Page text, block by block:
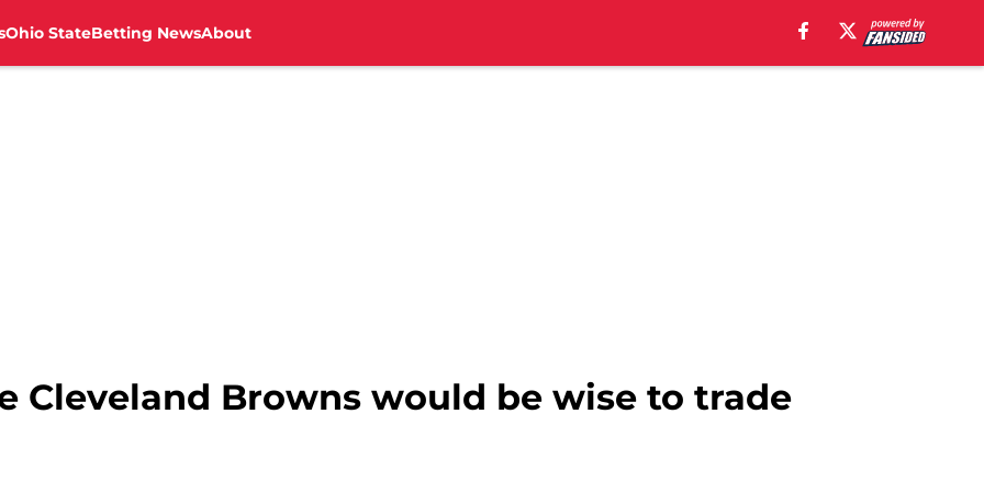
Ohio StateBetting NewsAbout
Cleveland Browns would be wise to trade